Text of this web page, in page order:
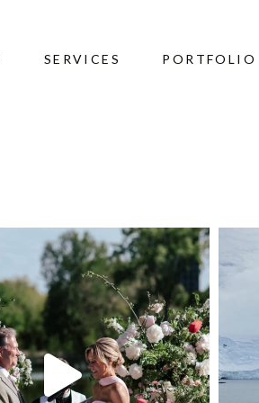
SERVICES PORTFOLIO